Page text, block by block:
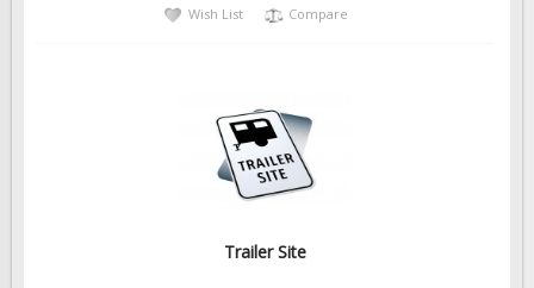
Wish List Compare
Trailer Site